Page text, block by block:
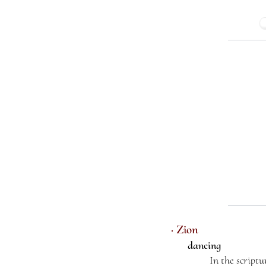
· Zion
dancing
In the